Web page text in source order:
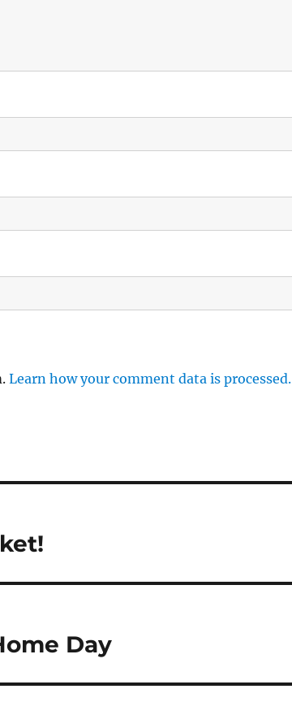
Learn how your comment data is processed.
Day